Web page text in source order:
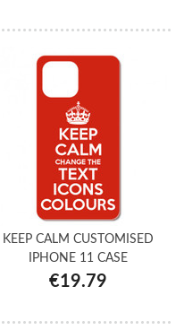
KEEP CALM CUSTOMISED
IPHONE 11 CASE
€19.79